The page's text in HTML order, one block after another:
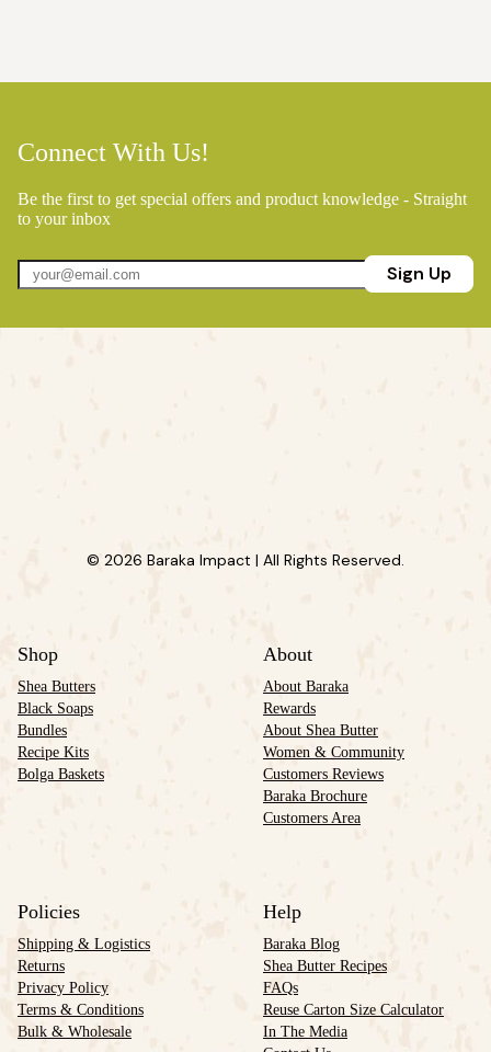
Connect With Us!
Be the first to get special offers and product knowledge - Straight
to your inbox
Sign Up
© 2026 Baraka Impact | All Rights Reserved.
Shop
Shea Butters
Black Soaps
Bundles
Recipe Kits
Bolga Baskets
About
About Baraka
Rewards
About Shea Butter
Women & Community
Customers Reviews
Baraka Brochure
Customers Area
Policies
Shipping & Logistics
Returns
Privacy Policy
Terms & Conditions
Bulk & Wholesale
Help
Baraka Blog
Shea Butter Recipes
FAQs
Reuse Carton Size Calculator
In The Media